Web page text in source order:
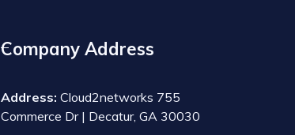
Company Address
Address: Cloud2networks 755
Commerce Dr | Decatur, GA 30030